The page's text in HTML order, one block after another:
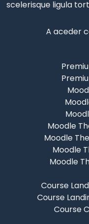
scelerisque ligula
A aceder
Moodle
Moodle
Moodle
Moodle
Course
Course
Course